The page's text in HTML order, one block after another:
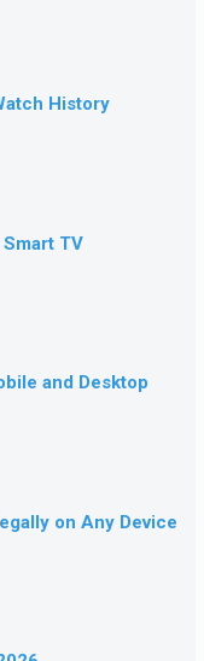
History
TV
and Desktop
on Any Device